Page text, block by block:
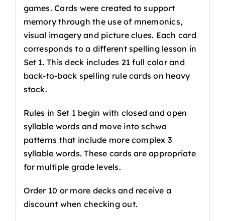
games. Cards were created to support
memory through the use of mnemonics,
visual imagery and picture clues. Each card
corresponds to a different spelling lesson in
Set 1. This deck includes 21 full color and
back-to-back spelling rule cards on heavy
stock.
Rules in Set 1 begin with closed and open
syllable words and move into schwa
patterns that include more complex 3
syllable words. These cards are appropriate
for multiple grade levels.
Order 10 or more decks and receive a
discount when checking out.